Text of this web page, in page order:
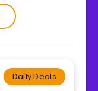
Daily Deals